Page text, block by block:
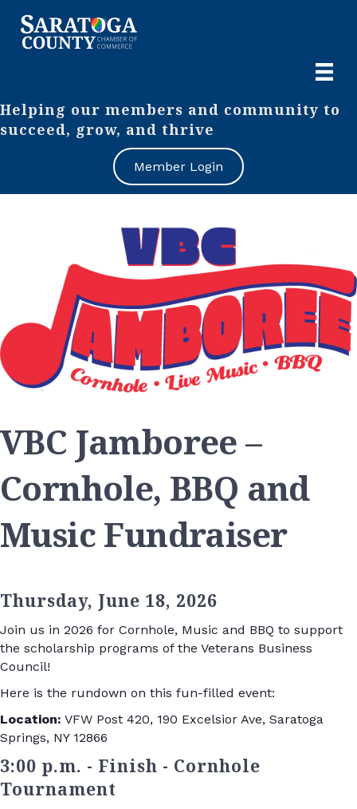
Helping our members and community to
succeed, grow, and thrive
Member Login
VBC Jamboree –
Cornhole, BBQ and
Music Fundraiser
Thursday, June 18, 2026
Join us in 2026 for Cornhole, Music and BBQ to support
the scholarship programs of the Veterans Business
Council!
Here is the rundown on this fun-filled event:
Location: VFW Post 420, 190 Excelsior Ave, Saratoga
Springs, NY 12866
3:00 p.m. - Finish - Cornhole
Tournament